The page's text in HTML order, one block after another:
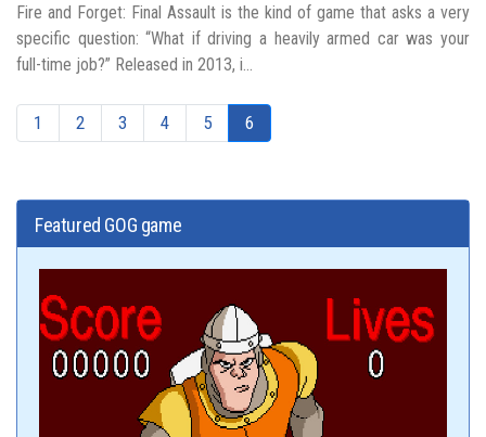
Fire and Forget: Final Assault is the kind of game that asks a very
specific question: “What if driving a heavily armed car was your
full-time job?” Released in 2013, i...
1 2 3 4 5 6
Featured GOG game